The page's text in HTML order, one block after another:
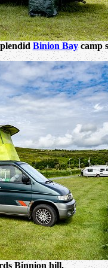
Binion Baycamp
Binnion hill.